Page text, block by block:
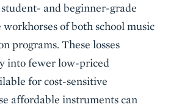
and beginner-grade
of both school music
programs. These losses
into fewer low-priced
for cost-sensitive
affordable instruments can